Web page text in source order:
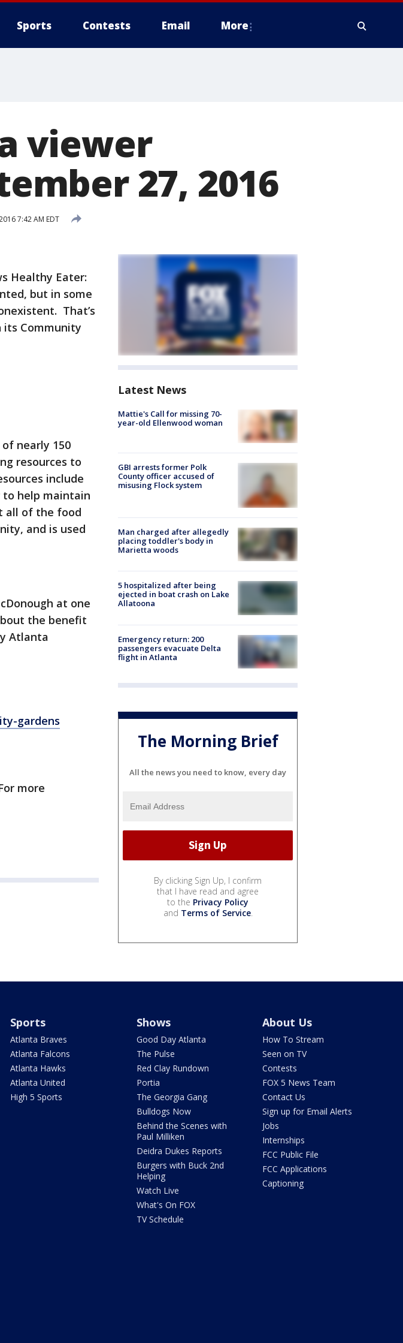
Sports Contests Email More
viewer
27, 2016
7:42 AM EDT
Healthy Eater:
but in some
That’s
its Community
nearly 150
resources to
include
help maintain
all of the food
and is used
at one
the benefit
Atlanta
gardens
more
Latest News
Mattie's Call for missing 70-
year-old Ellenwood woman
GBI arrests former Polk
County officer accused of
misusing Flock system
Man charged after allegedly
placing toddler's body in
Marietta woods
5 hospitalized after being
ejected in boat crash on Lake
Allatoona
Emergency return: 200
passengers evacuate Delta
flight in Atlanta
The Morning Brief
All the news you need to know, every day
By clicking Sign Up, I confirm
that I have read and agree
to the Privacy Policy
and Terms of Service.
Sports
Atlanta Braves
Atlanta Falcons
Atlanta Hawks
Atlanta United
High 5 Sports
Shows
Good Day Atlanta
The Pulse
Red Clay Rundown
Portia
The Georgia Gang
Bulldogs Now
Behind the Scenes with
Paul Milliken
Deidra Dukes Reports
Burgers with Buck 2nd
Helping
Watch Live
What's On FOX
TV Schedule
About Us
How To Stream
Seen on TV
Contests
FOX 5 News Team
Contact Us
Sign up for Email Alerts
Jobs
Internships
FCC Public File
FCC Applications
Captioning